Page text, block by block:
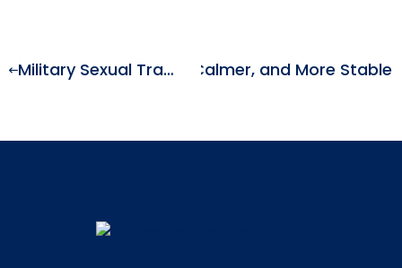
Military Sexual Trauma and Mental Health: Understanding the Impact of MST
to Feeling Clearer, Calmer, and More Stable